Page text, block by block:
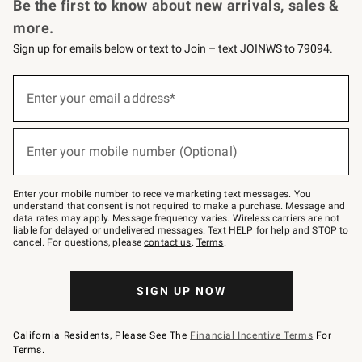
Be the first to know about new arrivals, sales &
more.
Sign up for emails below or text to Join – text JOINWS to 79094.
below
Join
–
text
JOINWS
to
79094.
Enter your email address*
Enter your mobile number (Optional)
Enter your mobile number to receive marketing text messages. You
understand that consent is not required to make a purchase. Message and
data rates may apply. Message frequency varies. Wireless carriers are not
liable for delayed or undelivered messages. Text HELP for help and STOP to
cancel. For questions, pleasecontact us. Terms.
SIGN UP NOW
California Residents, Please See The Financial Incentive Terms For
Terms.